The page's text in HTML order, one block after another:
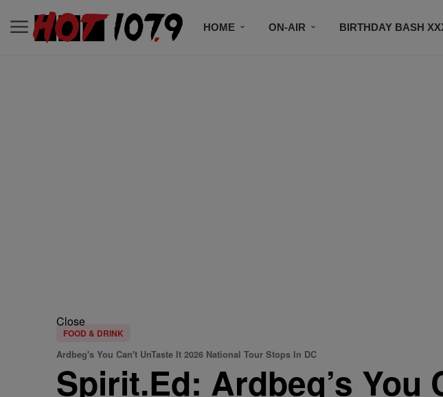
HOME ON-AIR BIRTHDAY BASH
Close
FOOD & DRINK
Ardbeg's You Can't UnTaste It 2026 National Tour Stops In DC
Spirit.Ed: Ardbeg’s You